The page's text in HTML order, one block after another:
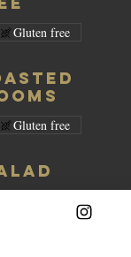
Gluten free
Gluten free